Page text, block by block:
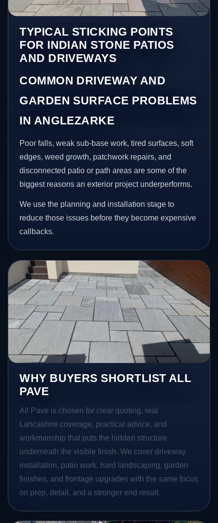
TYPICAL STICKING POINTS
FOR INDIAN STONE PATIOS
AND DRIVEWAYS
COMMON DRIVEWAY AND
GARDEN SURFACE PROBLEMS
IN ANGLEZARKE
Poor falls, weak sub-base work, tired surfaces, soft
edges, weed growth, patchwork repairs, and
disconnected patio or path areas are some of the
biggest reasons an exterior project underperforms.
We use the planning and installation stage to
reduce those issues before they become expensive
callbacks.
WHY BUYERS SHORTLIST ALL
PAVE
All Pave is chosen for clear quoting, real
Lancashire coverage, practical advice, and
workmanship that puts the hidden structure
underneath the visible finish. We cover driveway
installation, patio work, hard landscaping, garden
finishes, and frontage upgrades with the same focus
on prep, detail, and a stronger end result.